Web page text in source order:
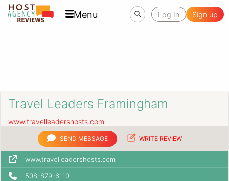
Menu Log In Sign up
Travel Leaders Framingham
www.travelleadershosts.com
SEND MESSAGE WRITE REVIEW
www.travelleadershosts.com
508-879-6110